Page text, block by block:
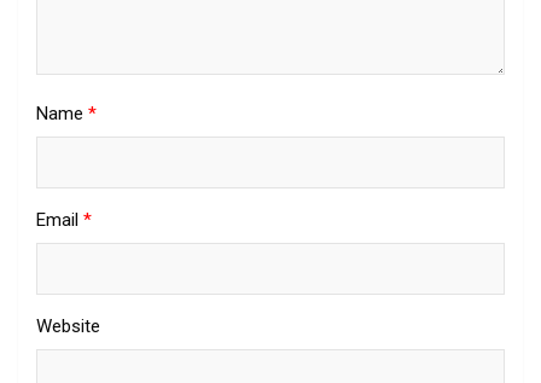
Name *
Email *
Website